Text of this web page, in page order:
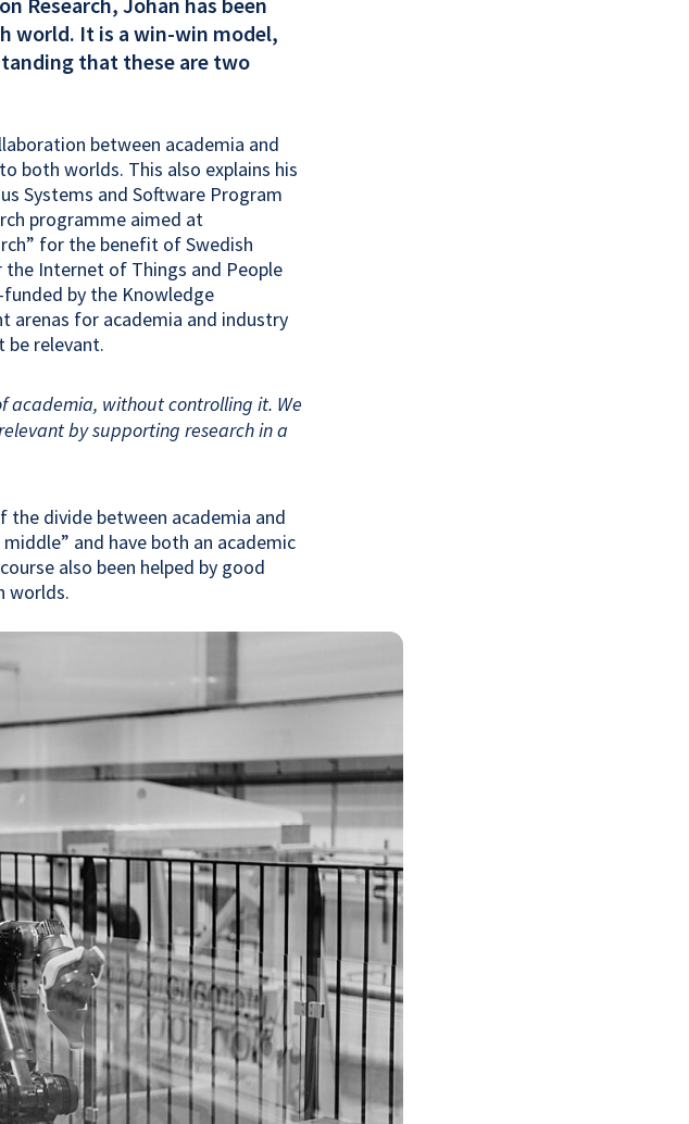
world. It is a win-win model,
that these are two
between academia and
both worlds. This also explains his
Systems and Software Program
programme aimed at
for the benefit of Swedish
Internet of Things and People
by the Knowledge
arenas for academia and industry
be relevant.
academia, without controlling it. We
by supporting research in a
divide between academia and
and have both an academic
also been helped by good
worlds.